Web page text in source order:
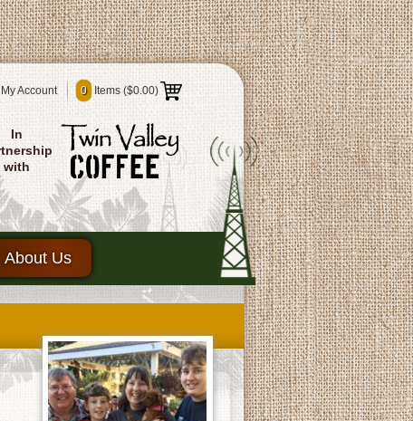
My Account 0 Items ($0.00)
In
with
About Us